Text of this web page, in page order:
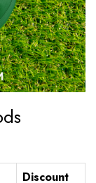
Discount